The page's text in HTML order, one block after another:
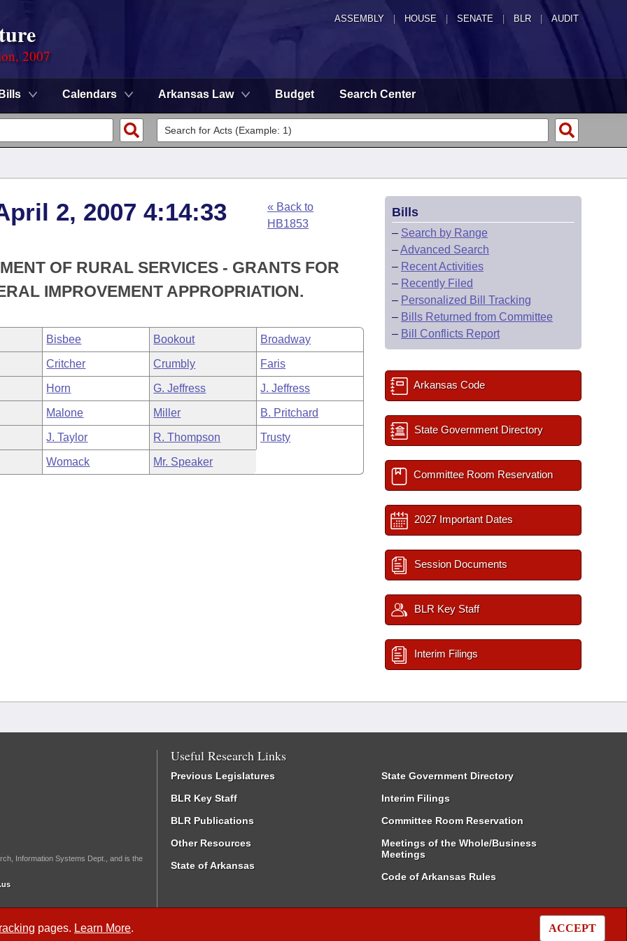
ASSEMBLY HOUSE SENATE | BLR | AUDIT
2007
Bills Calendars Arkansas Law Budget Search Center
pages. Learn More. ACCEPT
2, 2007 4:14:33
« Back to
HB1853
OF RURAL SERVICES - GRANTS FOR
IMPROVEMENT APPROPRIATION.
Bisbee Bookout Broadway
Critcher Crumbly Faris
Horn G. Jeffress J. Jeffress
Malone Miller B. Pritchard
J. Taylor R. Thompson Trusty
Womack Mr. Speaker
Bills
– Search by Range
–Advanced Search
– Recent Activities
– Recently Filed
– Personalized Bill Tracking
– Bills Returned from Committee
– Bill Conflicts Report
Arkansas Code
State Government Directory
Committee Room Reservation
2027 Important Dates
Session Documents
BLR Key Staff
Interim Filings
Information Systems Dept., and is the
Useful Research Links
Previous Legislatures
BLR Key Staff
BLR Publications
Other Resources
State of Arkansas
State Government Directory
Interim Filings
Committee Room Reservation
Meetings of the Whole/Business
Meetings
Code of Arkansas Rules